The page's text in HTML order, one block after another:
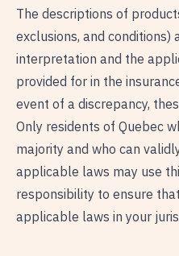
The descriptions of
exclusions, and conditions)
interpretation and the
provided for in the
event of a discrepancy,
Only residents of Quebec
majority and who can
applicable laws may use
responsibility to ensure
applicable laws in your